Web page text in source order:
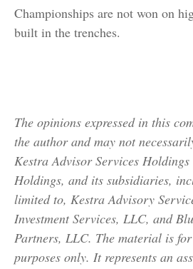
Championships are not won on
built in the trenches.
The opinions expressed in this
the author and may not
Kestra Advisor Services
Holdings, and its subsidiaries,
limited to, Kestra Advisory
Investment Services, LLC, and
Partners, LLC. The material is
purposes only. It represents an